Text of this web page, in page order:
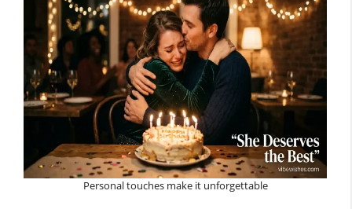
Personal touches make it unforgettable